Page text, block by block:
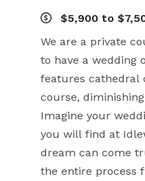
$5,900 to
We are a private
to have a wedding
features cathedral
course,
Imagine your
you will find at
dream can come
the entire process